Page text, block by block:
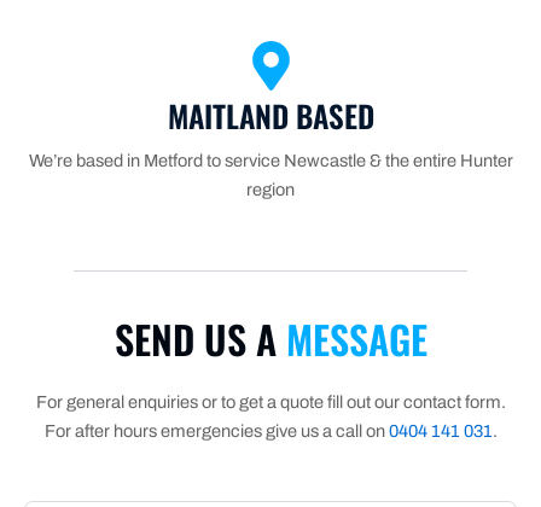
MAITLAND BASED
We’re based in Metford to service Newcastle & the entire Hunter
region
SEND US AMESSAGE
For general enquiries or to get a quote fill out our contact form.
For after hours emergencies give us a call on0404 141 031.